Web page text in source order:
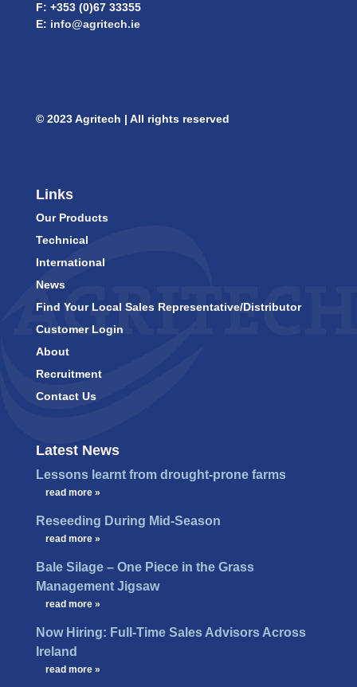
F: +353 (0)67 33355
E: info@agritech.ie
© 2023 Agritech | All rights reserved
Links
Our Products
Technical
International
News
Find Your Local Sales Representative/Distributor
Customer Login
About
Recruitment
Contact Us
Latest News
Lessons learnt from drought-prone farms
read more »
Reseeding During Mid-Season
read more »
Bale Silage – One Piece in the Grass
Management Jigsaw
read more »
Now Hiring: Full-Time Sales Advisors Across
Ireland
read more »